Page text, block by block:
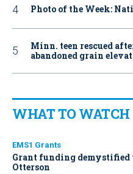
Photo of the Week:
Minn. teen rescued
abandoned grain
WHAT TO WATCH
EMS1 Grants
Grant funding
Otterson